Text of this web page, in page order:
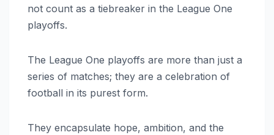
not count as a tiebreaker in the League One
playoffs.
The League One playoffs are more than just a
series of matches; they are a celebration of
football in its purest form.
They encapsulate hope, ambition, and the